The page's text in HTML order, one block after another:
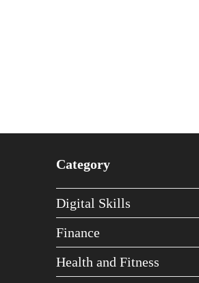
Category
Digital Skills
Finance
Health and Fitness